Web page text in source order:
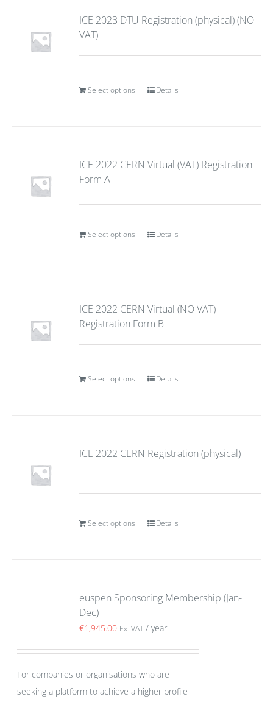
ICE 2023 DTU Registration (physical) (NO
VAT)
Select options Details
ICE 2022 CERN Virtual (VAT) Registration
Form A
Select options Details
ICE 2022 CERN Virtual (NO VAT)
Registration Form B
Select options Details
ICE 2022 CERN Registration (physical)
Select options Details
euspen Sponsoring Membership (Jan-
Dec)
€1,945.00 Ex. VAT / year
For companies or organisations who are
seeking a platform to achieve a higher profile